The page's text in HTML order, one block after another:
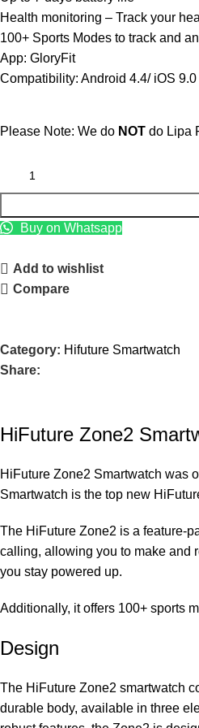
Health monitoring – Track your
100+ Sports Modes to track and
App: GloryFit
Compatibility: Android 4.4/ iOS
Please Note: We do NOT do Lipa
Buy on Whatsapp
Add to wishlist
Compare
Category: Hifuture Smartwatch
Share:
HiFuture Zone2
HiFuture Zone2 Smartwatch was
Smartwatch is the top new
The HiFuture Zone2 is a feature-
calling, allowing you to make and
you stay powered up.
Additionally, it offers 100+ sports
Design
The HiFuture Zone2 smartwatch
durable body, available in three